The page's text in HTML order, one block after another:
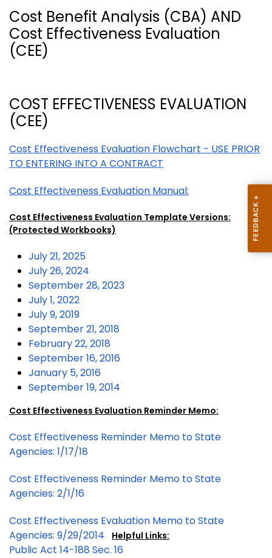
Cost Benefit Analysis (CBA) AND
Cost Effectiveness Evaluation
(CEE)
COST EFFECTIVENESS EVALUATION
(CEE)
Cost Effectiveness Evaluation Flowchart - USE PRIOR
TO ENTERING INTO A CONTRACT
Cost Effectiveness Evaluation Manual:
Cost Effectiveness Evaluation Template Versions:
(Protected Workbooks)
July 21, 2025
July 26, 2024
September 28, 2023
July 1, 2022
July 9, 2019
September 21, 2018
February 22, 2018
September 16, 2016
January 5, 2016
September 19, 2014
Cost Effectiveness Evaluation Reminder Memo:
Cost Effectiveness Reminder Memo to State
Agencies: 1/17/18
Cost Effectiveness Reminder Memo to State
Agencies: 2/1/16
Cost Effectiveness Evaluation Memo to State
Agencies: 9/29/2014
Helpful Links:
Public Act 14-188 Sec. 16